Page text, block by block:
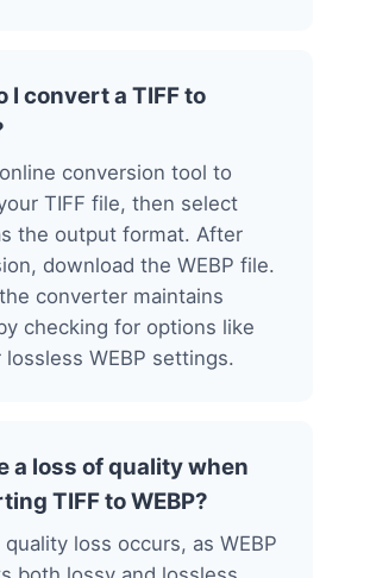
I convert a TIFF to
conversion tool to
TIFF file, then select
the output format. After
download the WEBP file.
converter maintains
checking for options like
lossless WEBP settings.
a loss of quality when
TIFF to WEBP?
quality loss occurs, as WEBP